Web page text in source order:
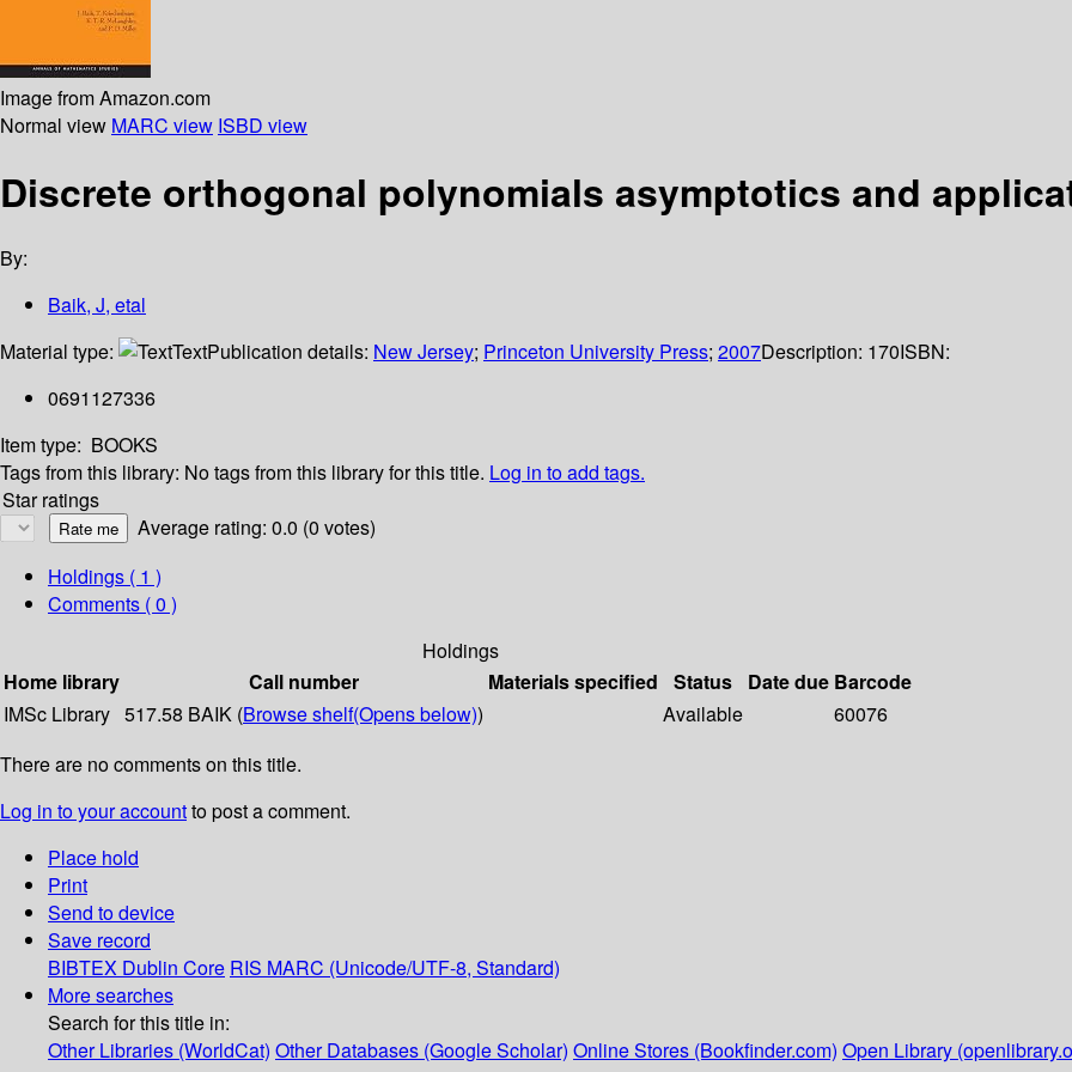
Image from Amazon.com
Normal view MARC view ISBD view
Discrete orthogonal polynomials asymptotics and
By:
Baik, J, etal
Material type:
TextPublication details: New Jersey; Princeton University Press; 2007Description: 170ISBN:
0691127336
Item type: BOOKS
Tags from this library: No tags from this library for this title. Log in to add tags.
Star ratings
Average rating: 0.0 (0 votes)
Holdings ( 1 )
Comments ( 0 )
Holdings
Home library
Call number Materials specified Status Date due Barcode
IMSc Library 517.58 BAIK (Browse shelf(Opens below)) Available
60076
There are no comments on this title.
Log in to your accountto post a comment.
Place hold
Print
Send to device
Save record
BIBTEX Dublin Core RIS MARC (Unicode/UTF-8, Standard)
More searches
Search for this title in:
Other Libraries (WorldCat) Other Databases (Google Scholar) Online Stores (Bookfinder.com) Open Library